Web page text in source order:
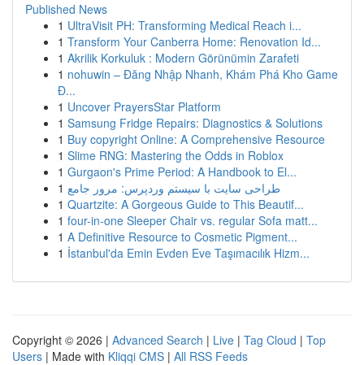
Published News
1 UltraVisit PH: Transforming Medical Reach i...
1 Transform Your Canberra Home: Renovation Id...
1 Akrilik Korkuluk : Modern Görünümin Zarafeti
1 nohuwin – Đăng Nhập Nhanh, Khám Phá Kho Game
Đ...
1 Uncover PrayersStar Platform
1 Samsung Fridge Repairs: Diagnostics & Solutions
1 Buy copyright Online: A Comprehensive Resource
1 Slime RNG: Mastering the Odds in Roblox
1 Gurgaon's Prime Period: A Handbook to El...
1 طراحی سایت با سیستم وردپرس: مرور جامع
1 Quartzite: A Gorgeous Guide to This Beautif...
1 four-in-one Sleeper Chair vs. regular Sofa matt...
1 A Definitive Resource to Cosmetic Pigment...
1 İstanbul'da Emin Evden Eve Taşımacılık Hizm...
Copyright © 2026 | Advanced Search | Live | Tag Cloud | Top
Users | Made with Kliqqi CMS | All RSS Feeds